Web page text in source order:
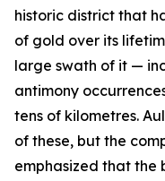
historic district that
of gold over its
large swath of it —
antimony
tens of kilometres.
of these, but the
emphasized that